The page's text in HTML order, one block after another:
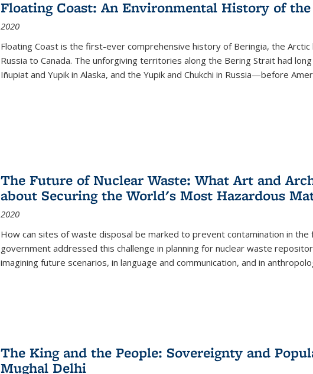
Floating Coast: An Environmental History of
2020
Floating Coast is the first-ever comprehensive history of Beringia, the
Russia to Canada. The unforgiving territories along the Bering Strait had
Iñupiat and Yupik in Alaska, and the Yupik and Chukchi in Russia—before
The Future of Nuclear Waste: What Art and
about Securing the World's Most Hazardous
2020
How can sites of waste disposal be marked to prevent contamination in the
government addressed this challenge in planning for nuclear waste
imagining future scenarios, in language and communication, and in
The King and the People: Sovereignty and
Mughal Delhi